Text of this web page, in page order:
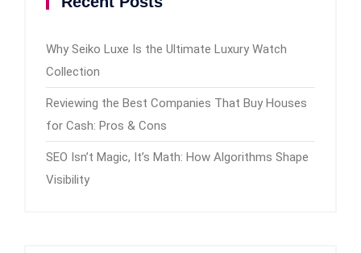
Why Seiko Luxe Is the Ultimate Luxury Watch
Collection
Reviewing the Best Companies That Buy Houses
for Cash: Pros & Cons
SEO Isn’t Magic, It’s Math: How Algorithms Shape
Visibility